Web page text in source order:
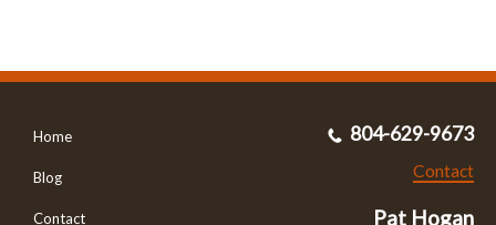
Home
Blog
Contact
804-629-9673
Contact
Pat Hogan